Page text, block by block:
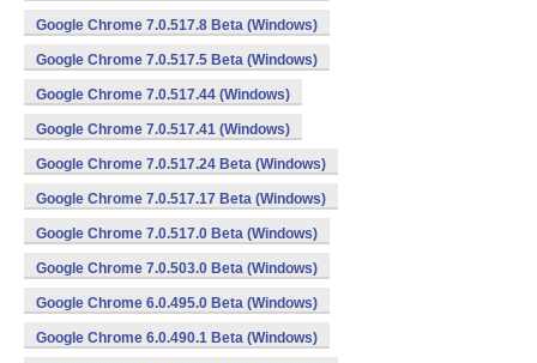
Google Chrome 7.0.517.8 Beta (Windows)
Google Chrome 7.0.517.5 Beta (Windows)
Google Chrome 7.0.517.44 (Windows)
Google Chrome 7.0.517.41 (Windows)
Google Chrome 7.0.517.24 Beta (Windows)
Google Chrome 7.0.517.17 Beta (Windows)
Google Chrome 7.0.517.0 Beta (Windows)
Google Chrome 7.0.503.0 Beta (Windows)
Google Chrome 6.0.495.0 Beta (Windows)
Google Chrome 6.0.490.1 Beta (Windows)